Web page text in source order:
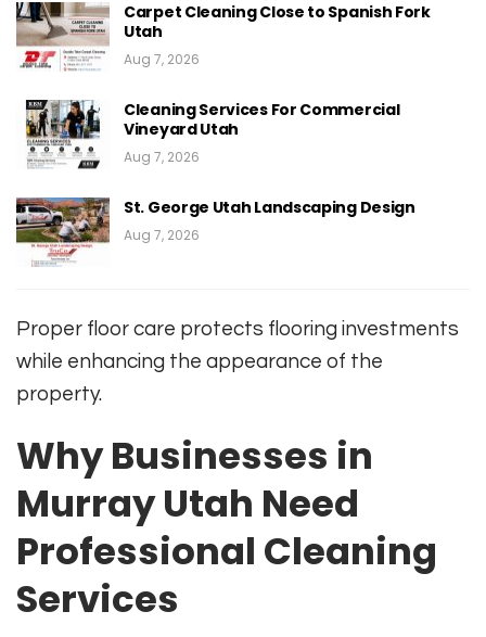
Carpet Cleaning Close to Spanish Fork
Utah
Aug 7, 2026
Cleaning Services For Commercial
Vineyard Utah
Aug 7, 2026
St. George Utah Landscaping Design
Aug 7, 2026
Proper floor care protects flooring investments
while enhancing the appearance of the
property.
Why Businesses in
Murray Utah Need
Professional Cleaning
Services